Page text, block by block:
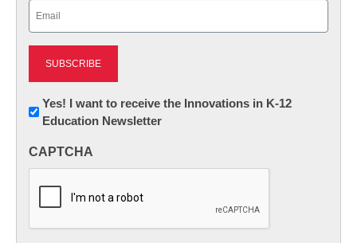
Newsletter:
Innovations
K12
Yes! I want to receive the Innovations in K-12
Education Newsletter
CAPTCHA